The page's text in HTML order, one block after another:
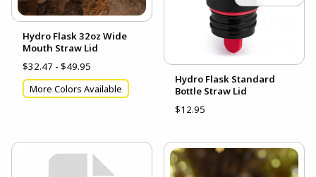
Hydro Flask 32oz Wide
Mouth Straw Lid
$32.47 - $49.95
More Colors Available
Hydro Flask Standard
Bottle Straw Lid
$12.95